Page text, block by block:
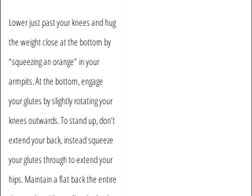
Lower just past your knees and hug
the weight close at the bottom by
“squeezing an orange” in your
armpits. At the bottom, engage
your glutes by slightly rotating your
knees outwards. To stand up, don’t
extend your back, instead squeeze
your glutes through to extend your
hips. Maintain a flat back the entire